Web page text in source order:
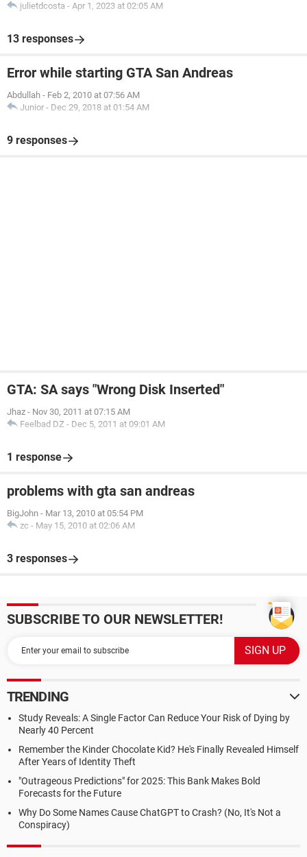
julietdcosta - Apr 1, 2023 at 02:05 AM
13 responses
Error while starting GTA San Andreas
Abdullah - Feb 2, 2010 at 07:56 AM
Junior - Dec 29, 2018 at 01:54 AM
9 responses
GTA: SA says "Wrong Disk Inserted"
Jhaz - Nov 30, 2011 at 07:15 AM
Feelbad DZ - Dec 5, 2011 at 09:01 AM
1 response
problems with gta san andreas
BigJohn - Mar 13, 2010 at 05:54 PM
zc - May 15, 2010 at 02:06 AM
3 responses
SUBSCRIBE TO OUR NEWSLETTER!
TRENDING
Study Reveals: A Single Factor Can Reduce Your Risk of Dying by
Nearly 40 Percent
Remember the Kinder Chocolate Kid? He's Finally Revealed Himself
After Years of Identity Theft
"Outrageous Predictions" for 2025: This Bank Makes Bold
Forecasts for the Future
Why Do Some Names Cause ChatGPT to Crash? (No, It's Not a
Conspiracy)